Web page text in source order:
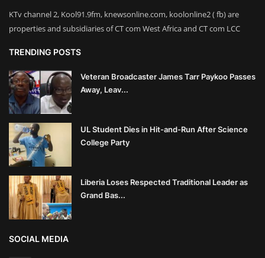
KTv channel 2, Kool91.9fm, knewsonline.com, koolonline2 ( fb) are
properties and subsidiaries of CT com West Africa and CT com LCC
TRENDING POSTS
Veteran Broadcaster James Tarr Paykoo Passes
Away, Leav...
UL Student Dies in Hit-and-Run After Science
College Party
Liberia Loses Respected Traditional Leader as
Grand Bas...
SOCIAL MEDIA